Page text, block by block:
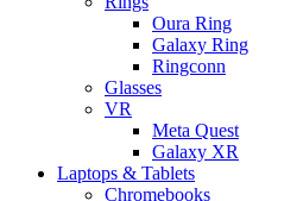
Oura Ring
Galaxy Ring
Ringconn
Glasses
VR
Meta Quest
Galaxy XR
Laptops & Tablets
Chromebooks